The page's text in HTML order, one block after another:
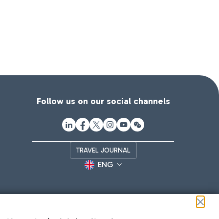
Follow us on our social channels
TRAVEL JOURNAL
ENG